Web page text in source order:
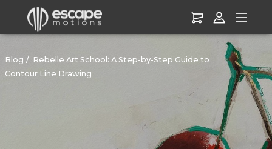
Blog
Rebelle Art School: A Step-by-Step Guide to
Contour Line Drawing